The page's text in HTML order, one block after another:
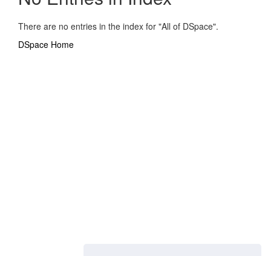
There are no entries in the index for "All of DSpace".
DSpace Home